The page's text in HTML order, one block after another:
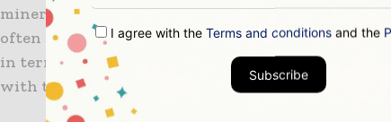
mineral contract resolution company, said that
often still playing when it comes to some of the
in terms of how to make use of government,
with them.
I agree with the Terms and conditions and the
Subscribe